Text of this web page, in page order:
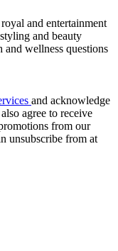
and entertainment
and beauty
and wellness questions
and acknowledge
agree to receive
from our
unsubscribe from at